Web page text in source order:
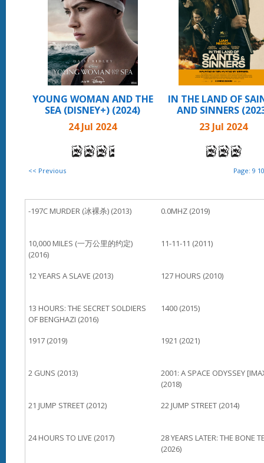
YOUNG WOMAN AND THE
SEA (DISNEY+) (2024)
24 Jul 2024
IN THE LAND OF
AND SINNERS
23 Jul 2024
<< Previous Page: 9 10
-197C MURDER (冰裸杀) (2013) 0.0MHZ (2019)
10,000 MILES (一万公里的约定)
(2016)
11-11-11 (2011)
12 YEARS A SLAVE (2013) 127 HOURS (2010)
13 HOURS: THE SECRET SOLDIERS
OF BENGHAZI (2016)
1400 (2015)
1917 (2019) 1921 (2021)
2 GUNS (2013)
2001: A SPACE ODYSSEY
(2018)
21 JUMP STREET (2012)
22 JUMP STREET (2014)
24 HOURS TO LIVE (2017)
28 YEARS LATER: THE BONE
(2026)